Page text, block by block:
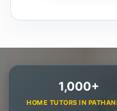
1,000+
HOME TUTORS IN